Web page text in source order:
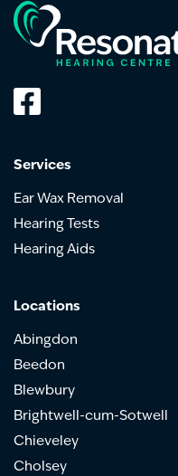
Services
Ear Wax Removal
Hearing Tests
Hearing Aids
Locations
Abingdon
Beedon
Blewbury
Brightwell-cum-Sotwell
Chieveley
Cholsey